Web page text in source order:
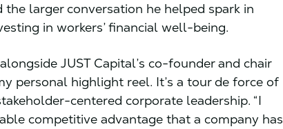
the larger conversation he helped spark in
in workers’ financial well-being.
alongside JUST Capital’s co-founder and chair
personal highlight reel. It’s a tour de force of
centered corporate leadership. “I
competitive advantage that a company has